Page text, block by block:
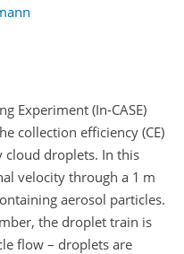
Experiment (In-CASE)
collection efficiency (CE)
cloud droplets. In this
velocity through a 1 m
aerosol particles.
the droplet train is
flow – droplets are